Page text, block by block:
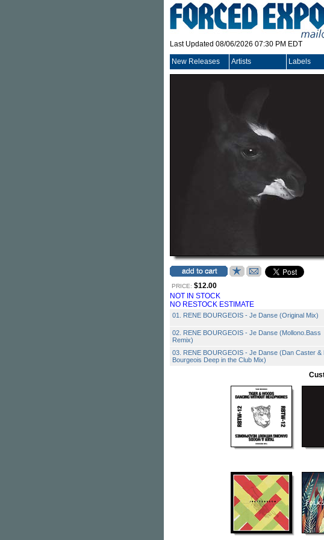
Last Updated 08/06/2026 07:30 PM EDT
New Releases Artists Labels
PRICE: $12.00
NOT IN STOCK
NO RESTOCK ESTIMATE
01. RENE BOURGEOIS - Je Danse (Original Mix)
02. RENE BOURGEOIS - Je Danse (Mollono.Bass
Remix)
03. RENE BOURGEOIS - Je Danse (Dan Caster &
Bourgeois Deep in the Club Mix)